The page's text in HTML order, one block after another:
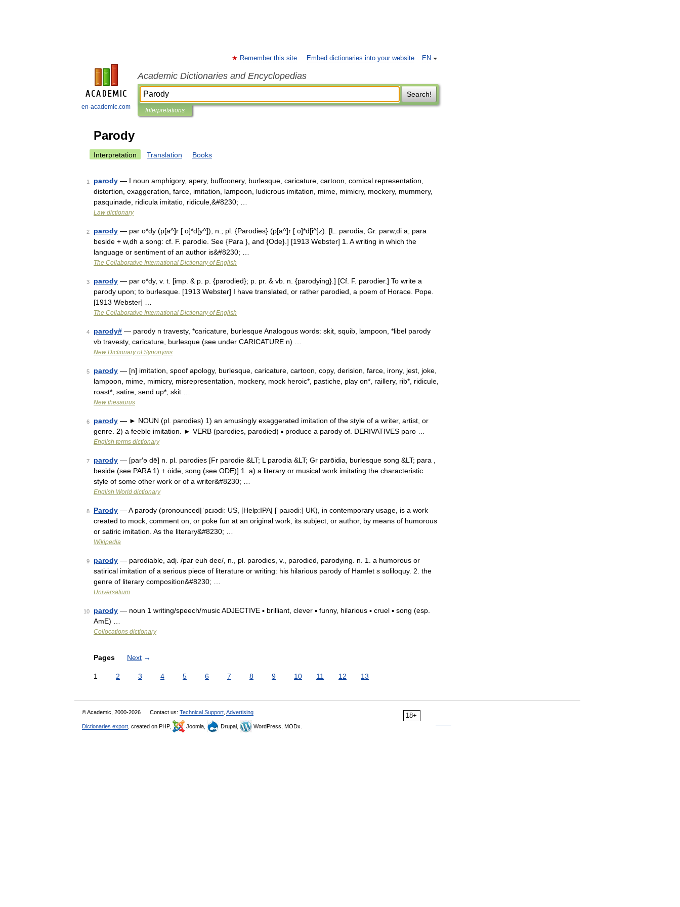
en-academic.com
EN
Remember this site Embed dictionaries into your website
Academic Dictionaries and Encyclopedias
Search!
Interpretations
Parody
Interpretation Translation Books
1 parody — I noun amphigory, apery, buffoonery, burlesque, caricature, cartoon, comical representation,
distortion, exaggeration, farce, imitation, lampoon, ludicrous imitation, mime, mimicry, mockery, mummery,
pasquinade, ridicula imitatio, ridicule,&#8230; …
Law dictionary
2 parody — par o*dy (p[a^]r [ o]*d[y^]), n.; pl. {Parodies} (p[a^]r [ o]*d[i^]z). [L. parodia, Gr. parw,di a; para
beside + w,dh a song: cf. F. parodie. See {Para }, and {Ode}.] [1913 Webster] 1. A writing in which the
language or sentiment of an author is&#8230; …
The Collaborative International Dictionary of English
3 parody — par o*dy, v. t. [imp. & p. p. {parodied}; p. pr. & vb. n. {parodying}.] [Cf. F. parodier.] To write a
parody upon; to burlesque. [1913 Webster] I have translated, or rather parodied, a poem of Horace. Pope.
[1913 Webster] …
The Collaborative International Dictionary of English
4 parody# — parody n travesty, *caricature, burlesque Analogous words: skit, squib, lampoon, *libel parody
vb travesty, caricature, burlesque (see under CARICATURE n) …
New Dictionary of Synonyms
5 parody — [n] imitation, spoof apology, burlesque, caricature, cartoon, copy, derision, farce, irony, jest, joke,
lampoon, mime, mimicry, misrepresentation, mockery, mock heroic*, pastiche, play on*, raillery, rib*, ridicule,
roast*, satire, send up*, skit …
New thesaurus
6 parody — ► NOUN (pl. parodies) 1) an amusingly exaggerated imitation of the style of a writer, artist, or
genre. 2) a feeble imitation. ► VERB (parodies, parodied) ▪ produce a parody of. DERIVATIVES paro …
English terms dictionary
7 parody — [par′ə dē] n. pl. parodies [Fr parodie &LT; L parodia &LT; Gr parōidia, burlesque song &LT; para ,
beside (see PARA 1) + ōidē, song (see ODE)] 1. a) a literary or musical work imitating the characteristic
style of some other work or of a writer&#8230; …
English World dictionary
8 Parody — A parody (pronounced|ˈpɛɹədiː US, [Help:IPA| [ˈpaɹədiː] UK), in contemporary usage, is a work
created to mock, comment on, or poke fun at an original work, its subject, or author, by means of humorous
or satiric imitation. As the literary&#8230; …
Wikipedia
9 parody — parodiable, adj. /par euh dee/, n., pl. parodies, v., parodied, parodying. n. 1. a humorous or
satirical imitation of a serious piece of literature or writing: his hilarious parody of Hamlet s soliloquy. 2. the
genre of literary composition&#8230; …
Universalium
10 parody — noun 1 writing/speech/music ADJECTIVE ▪ brilliant, clever ▪ funny, hilarious ▪ cruel ▪ song (esp.
AmE) …
Collocations dictionary
Pages Next →
1 2 3 4 5 6 7 8 9 10 11 12 13
18+
© Academic, 2000-2026 Contact us: Technical Support Advertising
Dictionaries export , created on PHP, Joomla, Drupal, WordPress, MODx.